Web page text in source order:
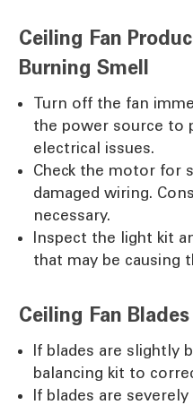
Ceiling Fan
Burning Smell
Turn off the fan
the power source to
electrical issues.
Check the motor for
damaged wiring.
necessary.
Inspect the light kit
that may be causing
Ceiling Fan
If blades are slightly
balancing kit to
If blades are